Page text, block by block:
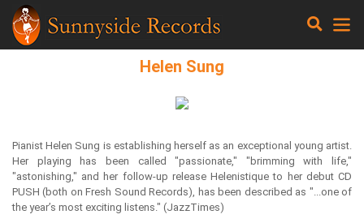
Helen Sung
Pianist Helen Sung is establishing herself as an exceptional young artist.
Her playing has been called "passionate," "brimming with life,"
"astonishing," and her follow-up release Helenistique to her debut CD
PUSH (both on Fresh Sound Records), has been described as "...one of
the year’s most exciting listens." (JazzTimes)